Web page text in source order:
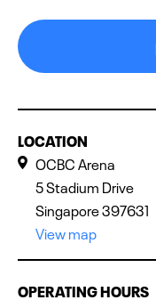
LOCATION
OCBC Arena
5 Stadium Drive
Singapore 397631
View map
OPERATING HOURS